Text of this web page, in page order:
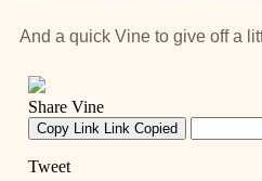
And a quick Vine to give off a